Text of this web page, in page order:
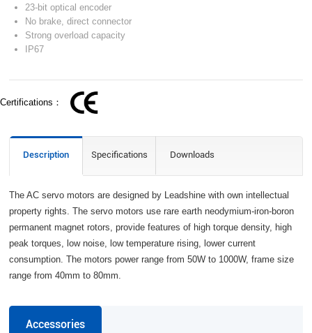
23-bit optical encoder
No brake, direct connector
Strong overload capacity
IP67
Certifications：
Description Specifications Downloads
The AC servo motors are designed by Leadshine with own intellectual
property rights. The servo motors use rare earth neodymium-iron-boron
permanent magnet rotors, provide features of high torque density, high
peak torques, low noise, low temperature rising, lower current
consumption. The motors power range from 50W to 1000W, frame size
range from 40mm to 80mm.
Accessories